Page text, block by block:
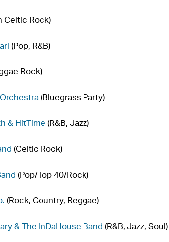
Celtic Rock)
(Pop, R&B)
Rock)
(Bluegrass Party)
& HitTime (R&B, Jazz)
(Celtic Rock)
(Pop/Top 40/Rock)
(Rock, Country, Reggae)
& The InDaHouse Band (R&B, Jazz, Soul)